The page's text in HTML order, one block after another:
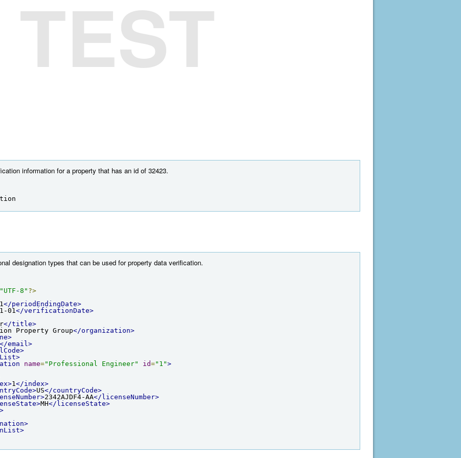
information for a property that has an id of 32423.
designation types that can be used for property data verification.
"UTF-8" ?>
</periodEndingDate>
01</verificationDate>
</title>
Property Group</organization>
</email>
name="Professional Engineer" id="1">
1</index>
US</countryCode>
2342AJDF4-AA</licenseNumber>
MH</licenseState>
TEST